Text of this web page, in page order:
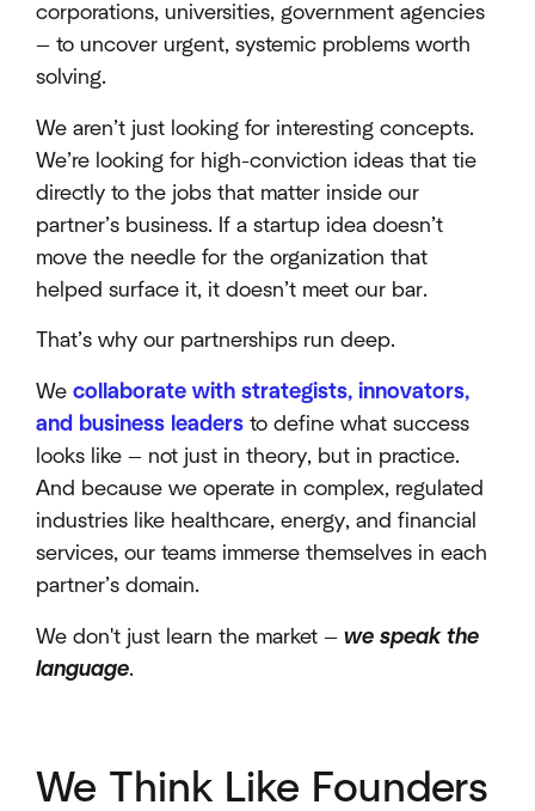
corporations, universities, government agencies
— to uncover urgent, systemic problems worth
solving.
We aren’t just looking for interesting concepts.
We’re looking for high-conviction ideas that tie
directly to the jobs that matter inside our
partner’s business. If a startup idea doesn’t
move the needle for the organization that
helped surface it, it doesn’t meet our bar.
That’s why our partnerships run deep.
We collaborate with strategists, innovators,
and business leaders to define what success
looks like — not just in theory, but in practice.
And because we operate in complex, regulated
industries like healthcare, energy, and financial
services, our teams immerse themselves in each
partner’s domain.
We don't just learn the market — we speak the
language.
We Think Like Founders